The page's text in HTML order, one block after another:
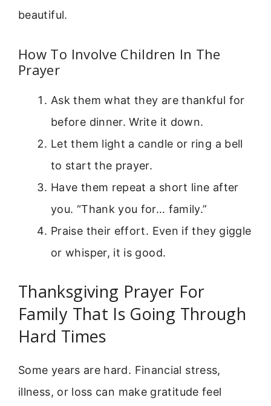
beautiful.
How To Involve Children In The
Prayer
Ask them what they are thankful for
before dinner. Write it down.
Let them light a candle or ring a bell
to start the prayer.
Have them repeat a short line after
you. “Thank you for… family.”
Praise their effort. Even if they giggle
or whisper, it is good.
Thanksgiving Prayer For
Family That Is Going Through
Hard Times
Some years are hard. Financial stress,
illness, or loss can make gratitude feel